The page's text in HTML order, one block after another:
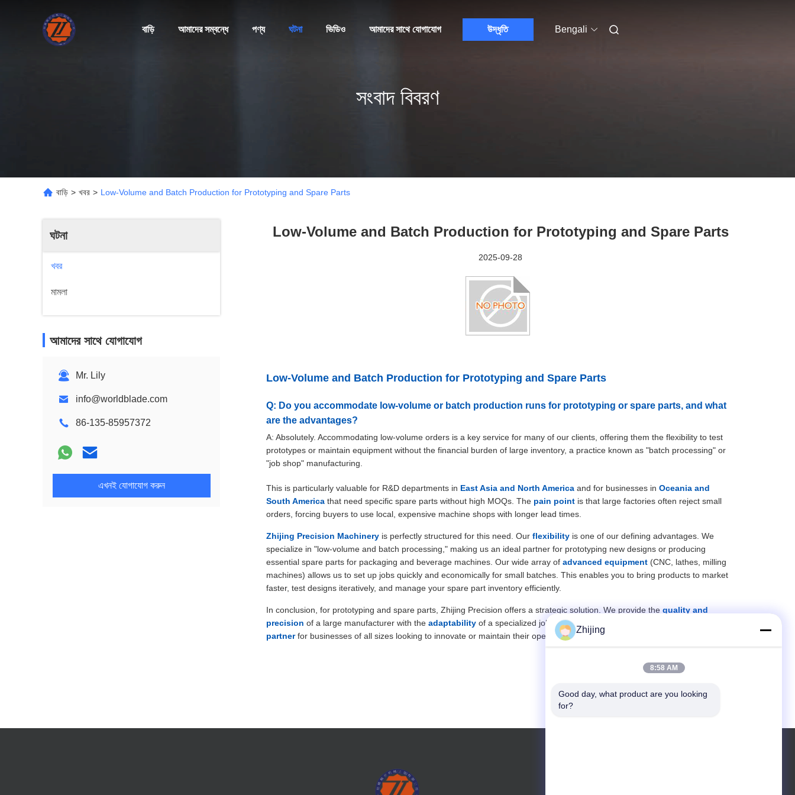
বাড়ি আমাদের সম্বন্ধে পণ্য ঘটনা ভিডিও আমাদের সাথে যোগাযোগ উদ্ধৃতি Bengali
সংবাদ বিবরণ
বাড়ি > খবর > Low-Volume and Batch Production for Prototyping and Spare Parts
ঘটনা
খবর
মামলা
আমাদের সাথে যোগাযোগ
Mr. Lily
info@worldblade.com
86-135-85957372
এখনই যোগাযোগ করুন
Low-Volume and Batch Production for Prototyping and Spare Parts
2025-09-28
Low-Volume and Batch Production for Prototyping and Spare Parts
Q: Do you accommodate low-volume or batch production runs for prototyping or spare parts, and what
are the advantages?
A: Absolutely. Accommodating low-volume orders is a key service for many of our clients, offering them the flexibility to test
prototypes or maintain equipment without the financial burden of large inventory, a practice known as "batch processing" or
"job shop" manufacturing.
This is particularly valuable for R&D departments in East Asia and North America and for businesses in Oceania and
South America that need specific spare parts without high MOQs. The pain point is that large factories often reject small
orders, forcing buyers to use local, expensive machine shops with longer lead times.
Zhijing Precision Machinery is perfectly structured for this need. Our flexibility is one of our defining advantages. We
specialize in "low-volume and batch processing," making us an ideal partner for prototyping new designs or producing
essential spare parts for packaging and beverage machines. Our wide array of advanced equipment (CNC, lathes, milling
machines) allows us to set up jobs quickly and economically for small batches. This enables you to bring products to market
faster, test designs iteratively, and manage your spare part inventory efficiently.
In conclusion, for prototyping and spare parts, Zhijing Precision offers a strategic solution. We provide the quality and
precision of a large manufacturer with the adaptability of a specialized job shop. This makes us a
partnerfor businesses of all sizes looking to innovate or maintain their operations efficiently.
Zhijing
8:58 AM
Good day, what product are you looking
for?